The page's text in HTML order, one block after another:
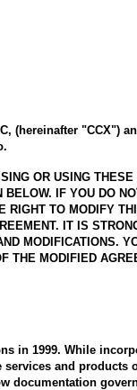
(hereinafter "CCX")
OR USING
IF YOU DO
TO MODIFY
IT IS
MODIFICATIONS.
THE MODIFIED
in 1999. While
and
documentation